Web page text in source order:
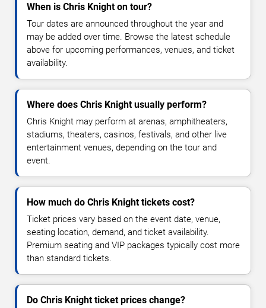
When is Chris Knight on tour?
Tour dates are announced throughout the year and
may be added over time. Browse the latest schedule
above for upcoming performances, venues, and ticket
availability.
Where does Chris Knight usually perform?
Chris Knight may perform at arenas, amphitheaters,
stadiums, theaters, casinos, festivals, and other live
entertainment venues, depending on the tour and
event.
How much do Chris Knight tickets cost?
Ticket prices vary based on the event date, venue,
seating location, demand, and ticket availability.
Premium seating and VIP packages typically cost more
than standard tickets.
Do Chris Knight ticket prices change?